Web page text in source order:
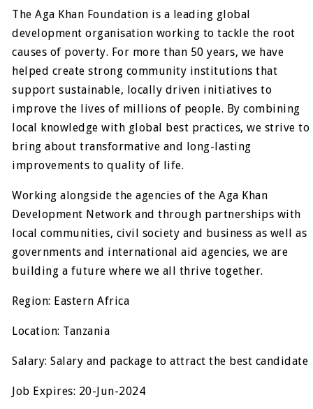
The Aga Khan Foundation is a leading global
development organisation working to tackle the root
causes of poverty. For more than 50 years, we have
helped create strong community institutions that
support sustainable, locally driven initiatives to
improve the lives of millions of people. By combining
local knowledge with global best practices, we strive to
bring about transformative and long-lasting
improvements to quality of life.
Working alongside the agencies of the Aga Khan
Development Network and through partnerships with
local communities, civil society and business as well as
governments and international aid agencies, we are
building a future where we all thrive together.
Region: Eastern Africa
Location: Tanzania
Salary: Salary and package to attract the best candidate
Job Expires: 20-Jun-2024